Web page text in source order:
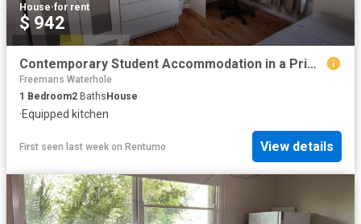
House·for rent
$ 942
Contemporary Student Accommodation in a Prime Location!
Freemans Waterhole
1 Bedroom2 BathsHouse
·Equipped kitchen
First seen last week on Rentumo View details